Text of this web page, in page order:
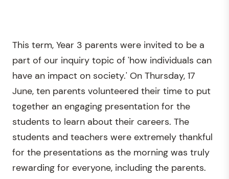
This term, Year 3 parents were invited to be a
part of our inquiry topic of 'how individuals can
have an impact on society.' On Thursday, 17
June, ten parents volunteered their time to put
together an engaging presentation for the
students to learn about their careers. The
students and teachers were extremely thankful
for the presentations as the morning was truly
rewarding for everyone, including the parents.